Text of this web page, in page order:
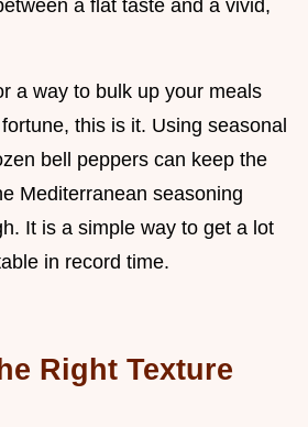
a flat taste and a vivid,
a way to bulk up your meals
this is it. Using seasonal
bell peppers can keep the
Mediterranean seasoning
It is a simple way to get a lot
in record time.
Right Texture